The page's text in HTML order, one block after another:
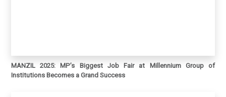
MANZIL 2025: MP’s Biggest Job Fair at Millennium Group of
Institutions Becomes a Grand Success